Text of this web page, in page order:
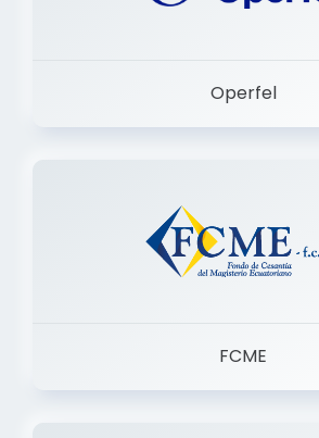
Operfel
FCME